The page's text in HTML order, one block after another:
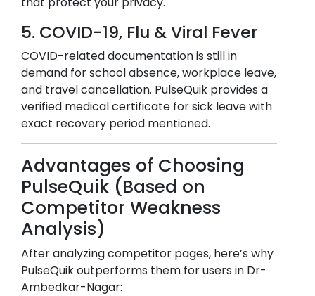
5. COVID-19, Flu & Viral Fever
COVID-related documentation is still in
demand for school absence, workplace leave,
and travel cancellation. PulseQuik provides a
verified medical certificate for sick leave with
exact recovery period mentioned.
Advantages of Choosing
PulseQuik (Based on
Competitor Weakness
Analysis)
After analyzing competitor pages, here’s why
PulseQuik outperforms them for users in Dr-
Ambedkar-Nagar: